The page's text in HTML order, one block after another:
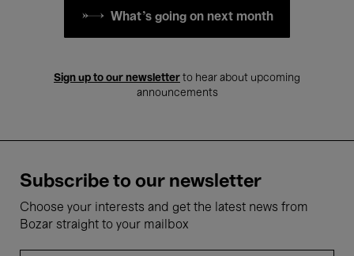
What's going on next month
Sign up to our newsletter to hear about upcoming
announcements
Subscribe to our newsletter
Choose your interests and get the latest news from
Bozar straight to your mailbox